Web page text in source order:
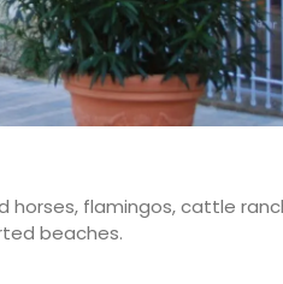
horses, flamingos, cattle
beaches.